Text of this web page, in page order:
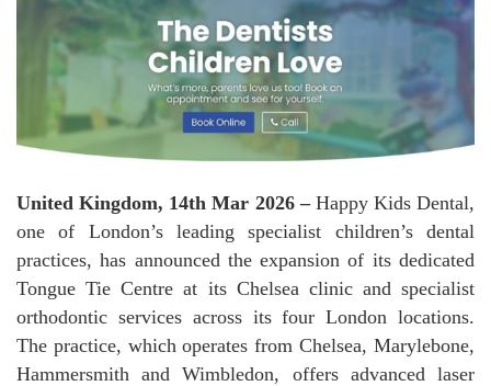
United Kingdom, 14th Mar 2026 –Happy Kids Dental,
one of London’s leading specialist children’s dental
practices, has announced the expansion of its dedicated
Tongue Tie Centre at its Chelsea clinic and specialist
orthodontic services across its four London locations.
The practice, which operates from Chelsea, Marylebone,
Hammersmith and Wimbledon, offers advanced laser